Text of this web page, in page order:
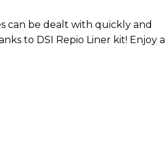
can be dealt with quickly and
to DSI Repio Liner kit! Enjoy a